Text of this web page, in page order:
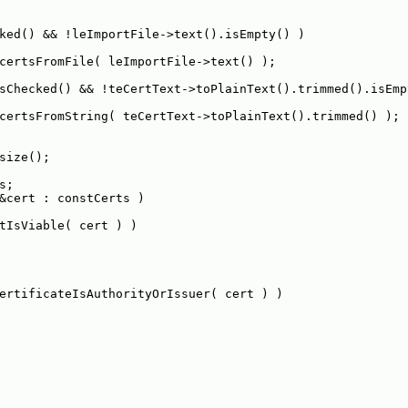
&& !leImportFile->text().isEmpty() )
leImportFile->text() );
&& !teCertText-
teCertText->toPlainText().trimmed() );
: constCerts )
cert ) )
cert ) )